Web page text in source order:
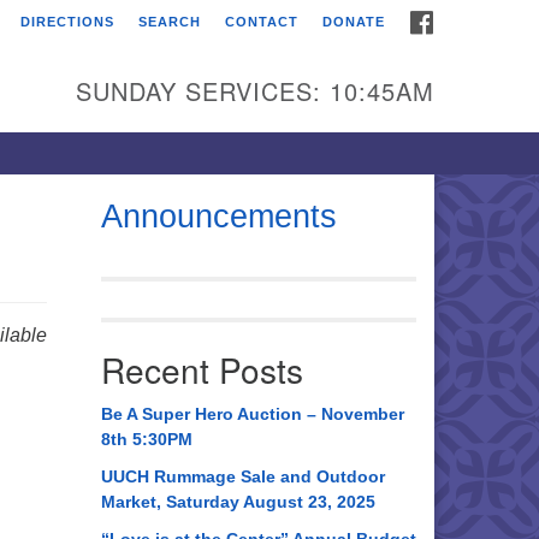
Universalist
Broadmor Rd.
AL, 35810
AL 35814
534-0508
DIRECTIONS SEARCH CONTACT DONATE
SUNDAY SERVICES: 10:45AM
Announcements
Recent Posts
Be A Super Hero Auction – November
8th 5:30PM
UUCH Rummage Sale and Outdoor
Market, Saturday August 23, 2025